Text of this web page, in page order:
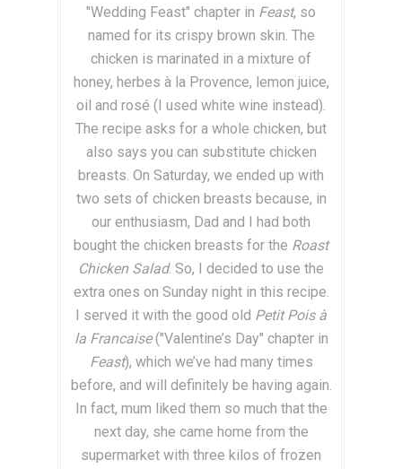
"Wedding Feast" chapter in Feast, so
named for its crispy brown skin. The
chicken is marinated in a mixture of
honey, herbes à la Provence, lemon juice,
oil and rosé (I used white wine instead).
The recipe asks for a whole chicken, but
also says you can substitute chicken
breasts. On Saturday, we ended up with
two sets of chicken breasts because, in
our enthusiasm, Dad and I had both
bought the chicken breasts for the Roast
Chicken Salad. So, I decided to use the
extra ones on Sunday night in this recipe.
I served it with the good old Petit Pois à
la Francaise("Valentine’s Day" chapter in
Feast), which we’ve had many times
before, and will definitely be having again.
In fact, mum liked them so much that the
next day, she came home from the
supermarket with three kilos of frozen